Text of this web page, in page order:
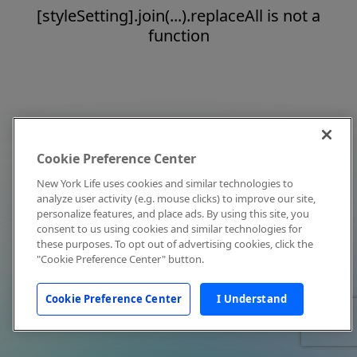
[styleSetting].join(...).replaceAll is not a
function
Cookie Preference Center
New York Life uses cookies and similar technologies to
analyze user activity (e.g. mouse clicks) to improve our site,
personalize features, and place ads. By using this site, you
consent to us using cookies and similar technologies for
these purposes. To opt out of advertising cookies, click the
"Cookie Preference Center" button.
Cookie Preference Center I Understand